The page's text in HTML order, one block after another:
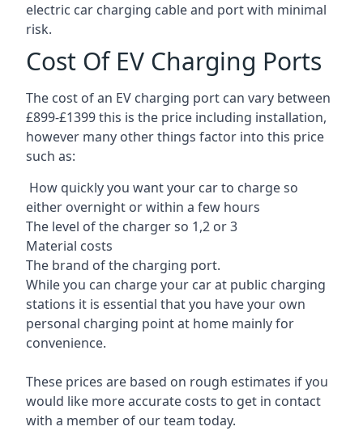
electric car charging cable and port with minimal
risk.
Cost Of EV Charging Ports
The cost of an EV charging port can vary between
£899-£1399 this is the price including installation,
however many other things factor into this price
such as:
How quickly you want your car to charge so
either overnight or within a few hours
The level of the charger so 1,2 or 3
Material costs
The brand of the charging port.
While you can charge your car at public charging
stations it is essential that you have your own
personal charging point at home mainly for
convenience.
These prices are based on rough estimates if you
would like more accurate costs to get in contact
with a member of our team today.